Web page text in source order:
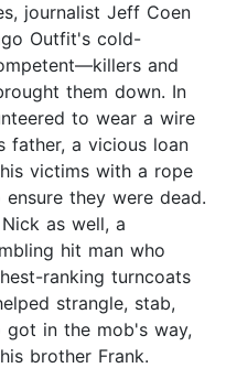
journalist Jeff Coen
Outfit's cold-
and
them down. In
to wear a wire
father, a vicious loan
victims with a rope
they were dead.
as well, a
hit man who
ranking turncoats
strangle, stab,
in the mob's way,
brother Frank.